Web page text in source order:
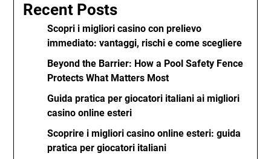
Recent Posts
Scopri i migliori casino con prelievo
immediato: vantaggi, rischi e come scegliere
Beyond the Barrier: How a Pool Safety Fence
Protects What Matters Most
Guida pratica per giocatori italiani ai migliori
casino online esteri
Scoprire i migliori casino online esteri: guida
pratica per giocatori italiani